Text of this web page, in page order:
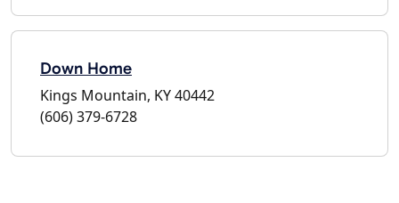
Down Home
Kings Mountain, KY 40442
(606) 379-6728